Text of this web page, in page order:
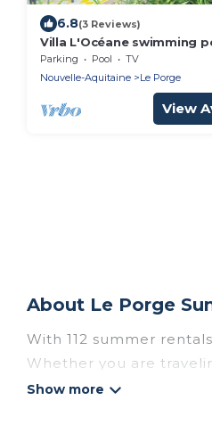
6.8(3 Reviews)
Villa L'Océane swimming
green setting
Parking Pool
TV
Nouvelle-Aquitaine
Le Porge
View
About Le Porge
With 112 summer
Whether you are
to choose from, many